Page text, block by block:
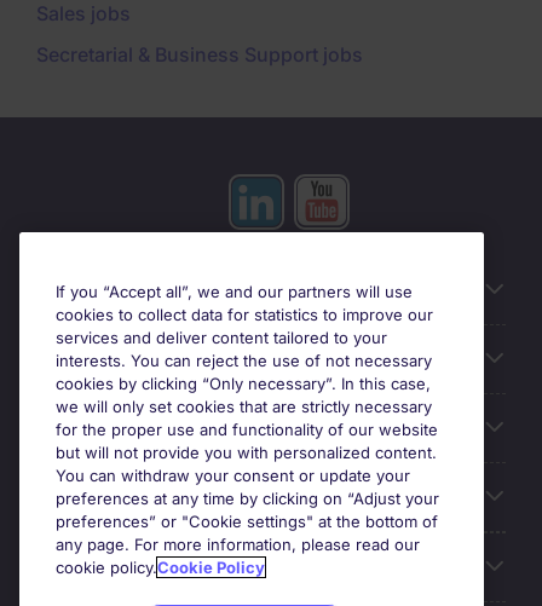
Sales jobs
Secretarial & Business Support jobs
Useful information
Prix
Look for jobs in
Trends
For employers
If you “Accept all”, we and our partners will use
cookies to collect data for statistics to improve our
services and deliver content tailored to your
interests. You can reject the use of not necessary
cookies by clicking “Only necessary”. In this case,
we will only set cookies that are strictly necessary
for the proper use and functionality of our website
but will not provide you with personalized content.
You can withdraw your consent or update your
preferences at any time by clicking on “Adjust your
preferences” or "Cookie settings" at the bottom of
any page. For more information, please read our
cookie policy.Cookie Policy